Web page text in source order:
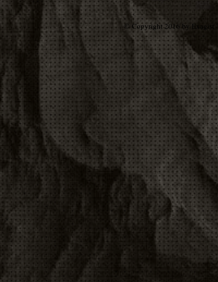
© Copyright 2016 by Exagist